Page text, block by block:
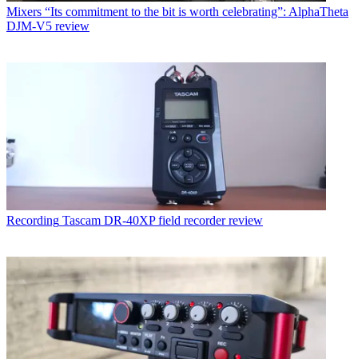
Mixers “Its commitment to the bit is worth celebrating”: AlphaTheta
DJM-V5 review
Recording Tascam DR-40XP field recorder review